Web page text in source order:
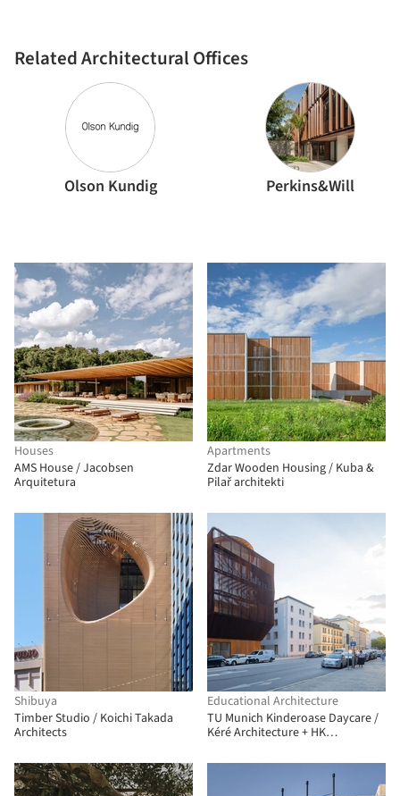
Arquitectos
Related Architectural Offices
Olson Kundig Perkins&Will
Houses
AMS House / Jacobsen
Arquitetura
Apartments
Zdar Wooden Housing / Kuba &
Pilař architekti
Shibuya
Timber Studio / Koichi Takada
Architects
Educational Architecture
TU Munich Kinderoase Daycare /
Kéré Architecture + HK